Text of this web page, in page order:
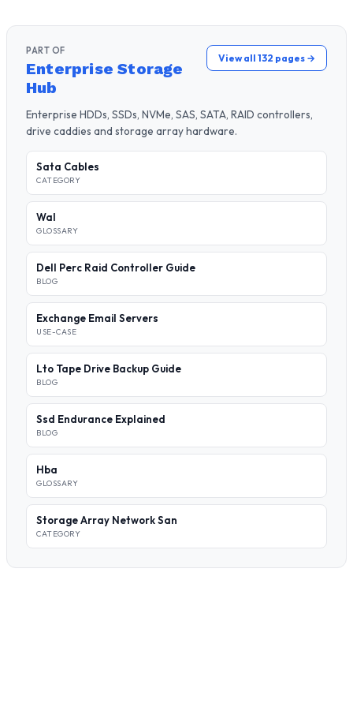
PART OF
Enterprise Storage
Hub
View all 132 pages →
Enterprise HDDs, SSDs, NVMe, SAS, SATA, RAID controllers,
drive caddies and storage array hardware.
Sata Cables
CATEGORY
Wal
GLOSSARY
Dell Perc Raid Controller Guide
BLOG
Exchange Email Servers
USE-CASE
Lto Tape Drive Backup Guide
BLOG
Ssd Endurance Explained
BLOG
Hba
GLOSSARY
Storage Array Network San
CATEGORY